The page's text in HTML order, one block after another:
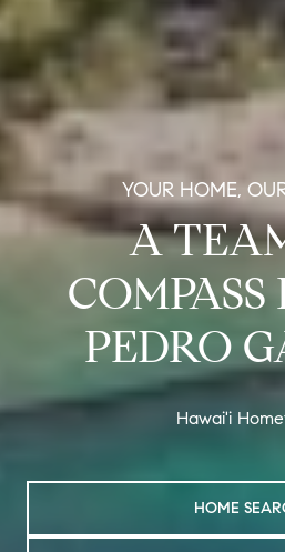
YOUR HOME,
A
PEDRO
Hawai'i
HOME